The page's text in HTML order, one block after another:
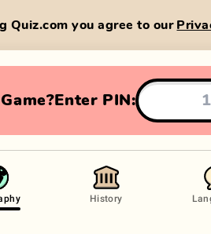
Quiz.com you agree to our
Enter PIN:
History